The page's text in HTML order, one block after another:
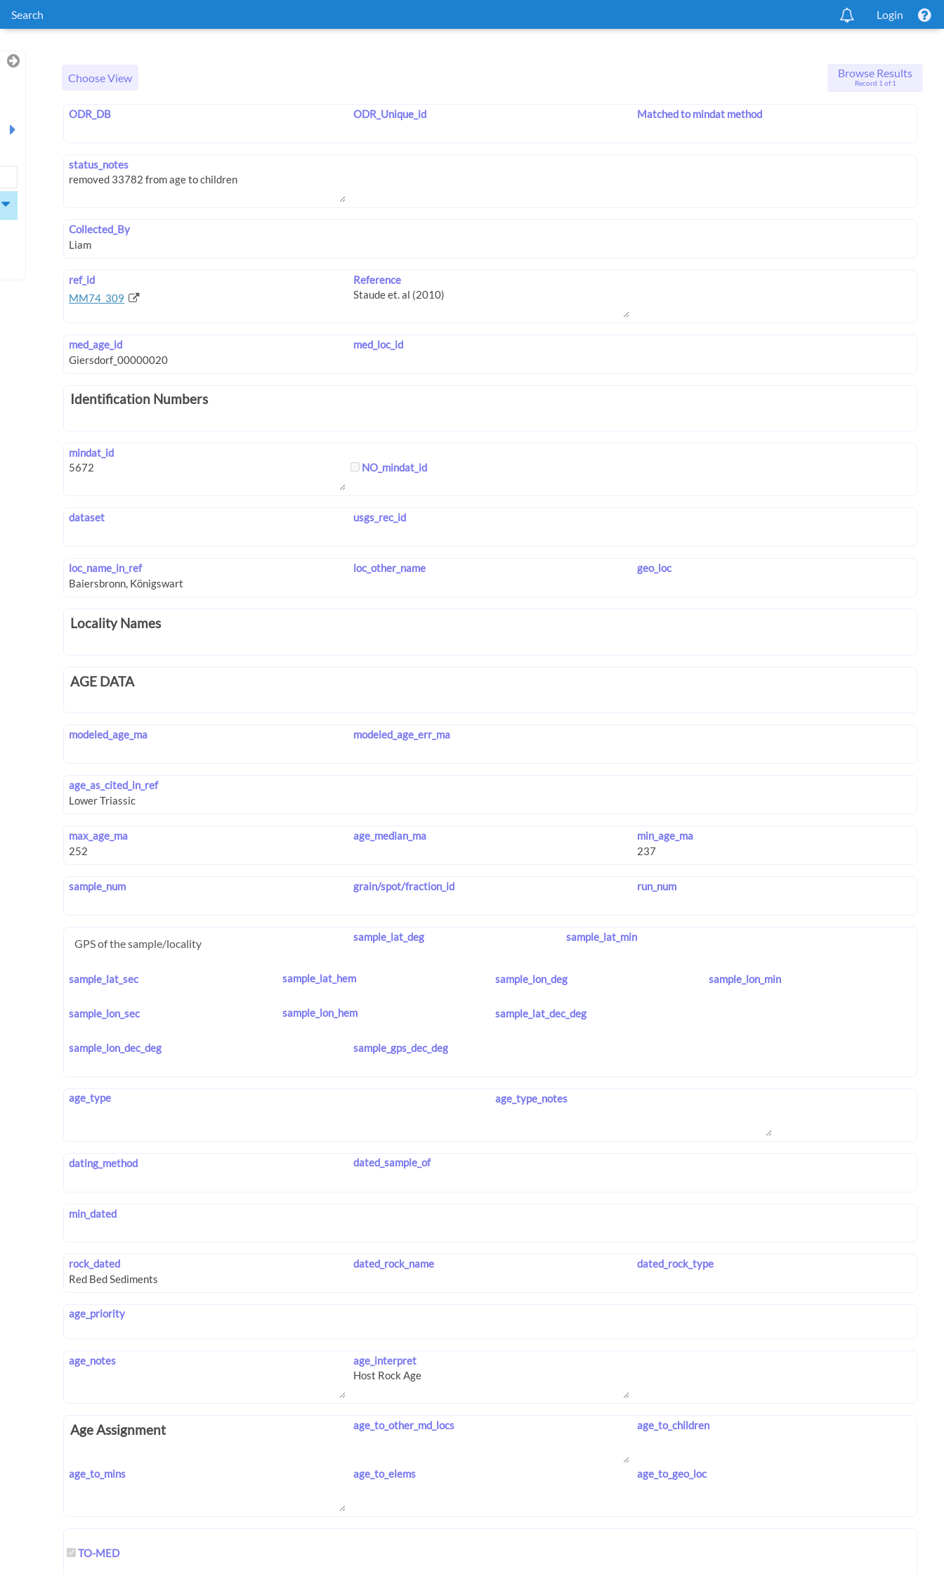
Search Login
Choose View Browse Results
Record 1 of 1
ODR_DB ODR_Unique_id Matched to mindat method
status_notes
Collected_By
ref_id
MM74_309
Reference
med_age_id med_loc_id
Identification Numbers
mindat_id
NO_mindat_id
dataset usgs_rec_id
loc_name_in_ref loc_other_name geo_loc
Locality Names
AGE DATA
modeled_age_ma modeled_age_err_ma
age_as_cited_in_ref
max_age_ma age_median_ma min_age_ma
sample_num grain/spot/fraction_id run_num
GPS of the sample/locality sample_lat_deg sample_lat_min
sample_lat_sec sample_lat_hem sample_lon_deg sample_lon_min
sample_lon_sec sample_lon_hem sample_lat_dec_deg
sample_lon_dec_deg sample_gps_dec_deg
age_type age_type_notes
dating_method dated_sample_of
min_dated
rock_dated dated_rock_name dated_rock_type
age_priority
age_notes age_interpret
Age Assignment age_to_other_md_locs age_to_children
age_to_mins age_to_elems age_to_geo_loc
TO-MED